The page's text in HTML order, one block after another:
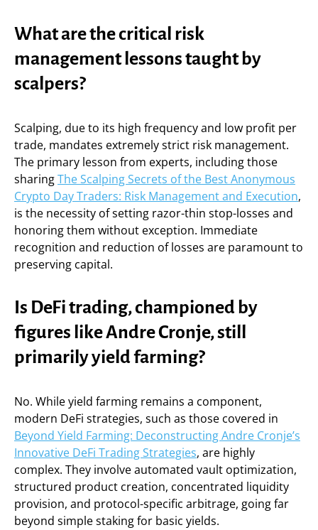
What are the critical risk
management lessons taught by
scalpers?
Scalping, due to its high frequency and low profit per
trade, mandates extremely strict risk management.
The primary lesson from experts, including those
sharingThe Scalping Secrets of the Best Anonymous
Crypto Day Traders: Risk Management and Execution,
is the necessity of setting razor-thin stop-losses and
honoring them without exception. Immediate
recognition and reduction of losses are paramount to
preserving capital.
Is DeFi trading, championed by
figures like Andre Cronje, still
primarily yield farming?
No. While yield farming remains a component,
modern DeFi strategies, such as those covered in
Beyond Yield Farming: Deconstructing Andre Cronje’s
Innovative DeFi Trading Strategies, are highly
complex. They involve automated vault optimization,
structured product creation, concentrated liquidity
provision, and protocol-specific arbitrage, going far
beyond simple staking for basic yields.